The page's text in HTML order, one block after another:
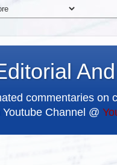
commentaries on
Channel @